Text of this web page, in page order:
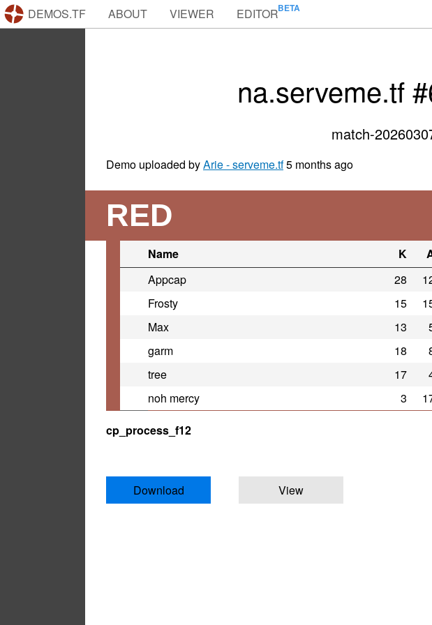
DEMOS.TF ABOUT VIEWER EDITOR
na.serveme.tf
match-
Demo uploaded byArie - serveme.tf5 months ago
RED
Name K
Appcap
28
Frosty
15
Max
13
garm
18
tree
17
noh mercy
3
cp_process_f12
Download View